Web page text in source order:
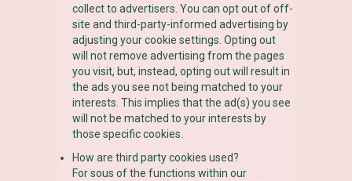
collect to advertisers. You can opt out of off-
site and third-party-informed advertising by
adjusting your cookie settings. Opting out
will not remove advertising from the pages
you visit, but, instead, opting out will result in
the ads you see not being matched to your
interests. This implies that the ad(s) you see
will not be matched to your interests by
those specific cookies.
How are third party cookies used?
For sous of the functions within our